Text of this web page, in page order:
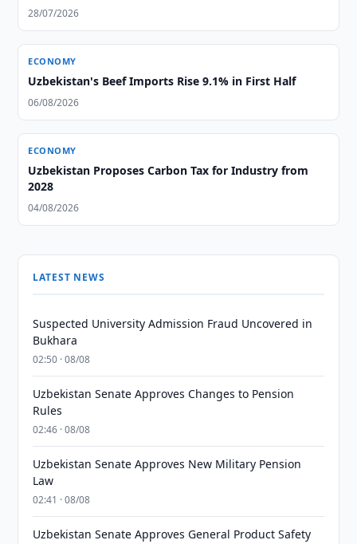
28/07/2026
ECONOMY
Uzbekistan's Beef Imports Rise 9.1% in First Half
06/08/2026
ECONOMY
Uzbekistan Proposes Carbon Tax for Industry from
2028
04/08/2026
LATEST NEWS
Suspected University Admission Fraud Uncovered in
Bukhara
02:50 · 08/08
Uzbekistan Senate Approves Changes to Pension
Rules
02:46 · 08/08
Uzbekistan Senate Approves New Military Pension
Law
02:41 · 08/08
Uzbekistan Senate Approves General Product Safety